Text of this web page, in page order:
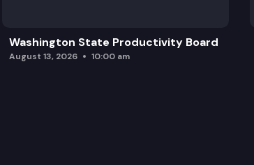
Washington State Productivity Board
August 13, 2026 10:00 am